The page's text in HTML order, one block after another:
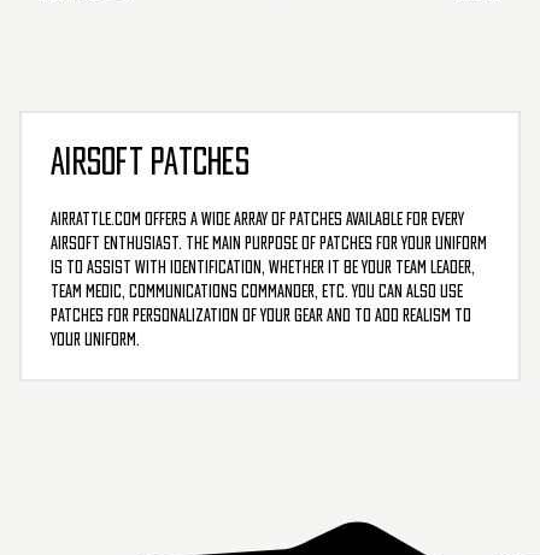
AIRSOFT PATCHES
AirRattle.com offers a wide array of patches available for every
airsoft enthusiast. The main purpose of patches for your uniform
is to assist with identification, whether it be your team leader,
team medic, communications commander, etc. You can also use
patches for personalization of your gear and to add realism to
your uniform.